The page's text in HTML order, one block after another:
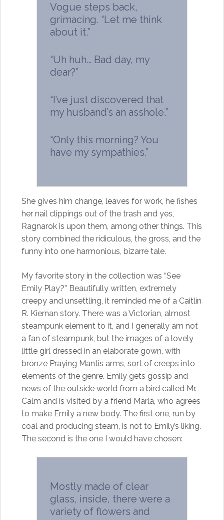
Vogue steps back,
grimacing. “Let me think
about it.”
“Uh huh… Bad day, my
dear?”
“I’ve just discovered that
my husband’s an asshole.”
“Only this morning? You
have my sympathies.”
She gives him change, leaves for work, he fishes
her nail clippings out of the trash and yes,
Ragnarok is upon them, among other things. This
story combined the ridiculous, the gross, and the
funny into one harmonious, bizarre tale.
My favorite story in the collection was “See
Emily Play?” Beautifully written, extremely
creepy and unsettling, it reminded me of a Caitlín
R. Kiernan story. There was a Victorian, almost
steampunk element to it, and I generally am not
a fan of steampunk, but the images of a lovely
little girl dressed in an elaborate gown, with
bronze Praying Mantis arms, sort of creeps into
elements of the genre. Emily gets gossip and
news of the outside world from a bird called Mr.
Calm and is visited by a friend Marla, who agrees
to make Emily a new body. The first one, run by
coal and producing steam, is not to Emily’s liking.
The second is the one I would have chosen:
Mostly made of clear
glass, inside, there were a
variety of flowers and